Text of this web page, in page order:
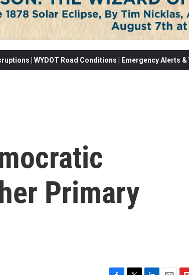
| WYDOT Road Conditions | Emergency Alerts
Primary